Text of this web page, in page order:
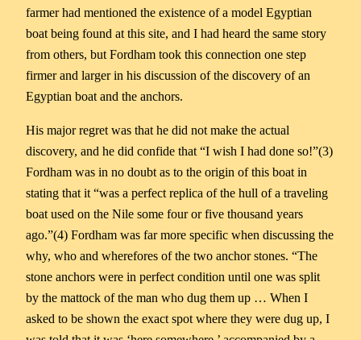
farmer had mentioned the existence of a model Egyptian
boat being found at this site, and I had heard the same story
from others, but Fordham took this connection one step
firmer and larger in his discussion of the discovery of an
Egyptian boat and the anchors.
His major regret was that he did not make the actual
discovery, and he did confide that “I wish I had done so!”(3)
Fordham was in no doubt as to the origin of this boat in
stating that it “was a perfect replica of the hull of a traveling
boat used on the Nile some four or five thousand years
ago.”(4) Fordham was far more specific when discussing the
why, who and wherefores of the two anchor stones. “The
stone anchors were in perfect condition until one was split
by the mattock of the man who dug them up … When I
asked to be shown the exact spot where they were dug up, I